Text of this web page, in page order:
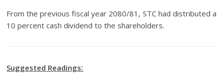
From the previous fiscal year 2080/81, STC had distributed a
10 percent cash dividend to the shareholders.
Suggested Readings: